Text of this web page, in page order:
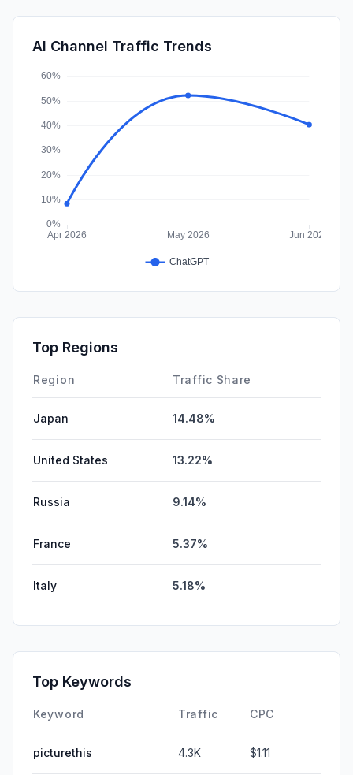
SocialPaid
Affiliate
AI Channel Traffic Trends
Top Regions
Region Traffic Share
Japan 14.48%
United States 13.22%
Russia 9.14%
France 5.37%
Italy 5.18%
Top Keywords
Keyword Traffic CPC
picturethis 4.3K $1.11